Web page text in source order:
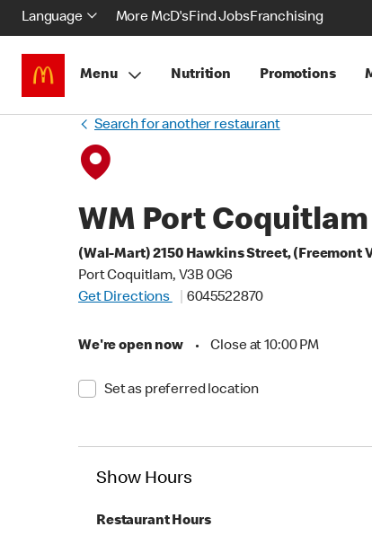
Language More McD'sFind JobsFranchising
Menu Nutrition Promotions
Search for another restaurant
WM Port Coquitlam
(Wal-Mart) 2150 Hawkins Street, (Freemont
Port Coquitlam, V3B 0G6
Get Directions
6045522870
We're open now • Close at 10:00 PM
Set as preferred location
Show Hours
Restaurant Hours